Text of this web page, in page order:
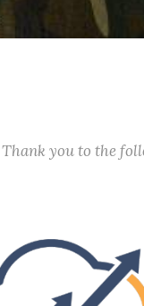
Thank you to the